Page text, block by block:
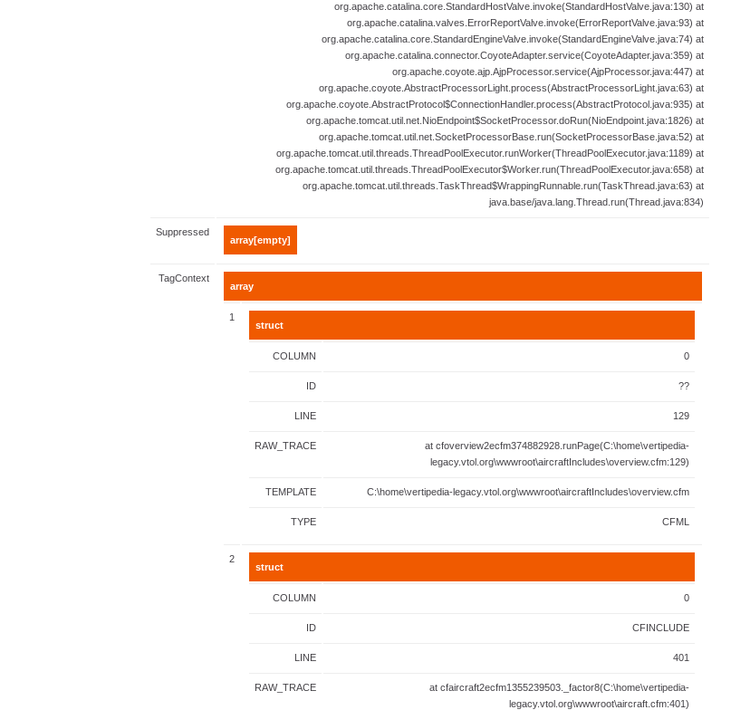
org.apache.catalina.core.StandardHostValve.invoke(StandardHostValve.java:130) at
org.apache.catalina.valves.ErrorReportValve.invoke(ErrorReportValve.java:93) at
org.apache.catalina.core.StandardEngineValve.invoke(StandardEngineValve.java:74) at
org.apache.catalina.connector.CoyoteAdapter.service(CoyoteAdapter.java:359) at
org.apache.coyote.ajp.AjpProcessor.service(AjpProcessor.java:447) at
org.apache.coyote.AbstractProcessorLight.process(AbstractProcessorLight.java:63) at
org.apache.coyote.AbstractProtocol$ConnectionHandler.process(AbstractProtocol.java:935) at
org.apache.tomcat.util.net.NioEndpoint$SocketProcessor.doRun(NioEndpoint.java:1826) at
org.apache.tomcat.util.net.SocketProcessorBase.run(SocketProcessorBase.java:52) at
org.apache.tomcat.util.threads.ThreadPoolExecutor.runWorker(ThreadPoolExecutor.java:1189) at
org.apache.tomcat.util.threads.ThreadPoolExecutor$Worker.run(ThreadPoolExecutor.java:658) at
org.apache.tomcat.util.threads.TaskThread$WrappingRunnable.run(TaskThread.java:63) at
java.base/java.lang.Thread.run(Thread.java:834)
Suppressed
array[empty]
TagContext
array
1
struct
COLUMN 0
ID ??
LINE 129
RAW_TRACE
at cfoverview2ecfm374882928.runPage(C:\home\vertipedia-
legacy.vtol.org\wwwroot\aircraftIncludes\overview.cfm:129)
TEMPLATE C:\home\vertipedia-legacy.vtol.org\wwwroot\aircraftIncludes\overview.cfm
TYPE CFML
2
struct
COLUMN 0
ID CFINCLUDE
LINE 401
RAW_TRACE
at cfaircraft2ecfm1355239503._factor8(C:\home\vertipedia-
legacy.vtol.org\wwwroot\aircraft.cfm:401)